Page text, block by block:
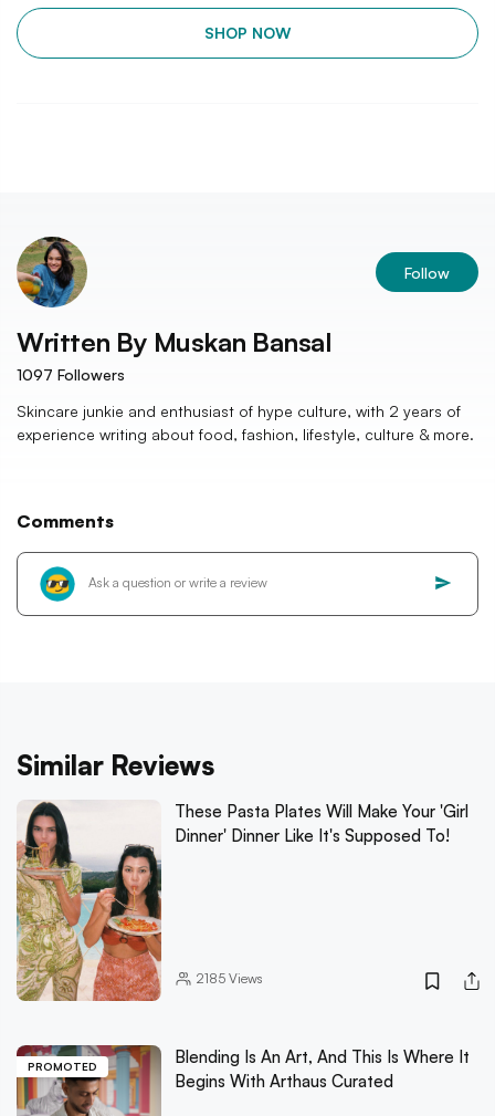
SHOP NOW
Follow
Written By Muskan Bansal
1097 Followers
Skincare junkie and enthusiast of hype culture, with 2 years of
experience writing about food, fashion, lifestyle, culture & more.
Comments
Similar Reviews
These Pasta Plates Will Make Your 'Girl
Dinner' Dinner Like It's Supposed To!
2185Views
PROMOTED
Blending Is An Art, And This Is Where It
Begins With Arthaus Curated